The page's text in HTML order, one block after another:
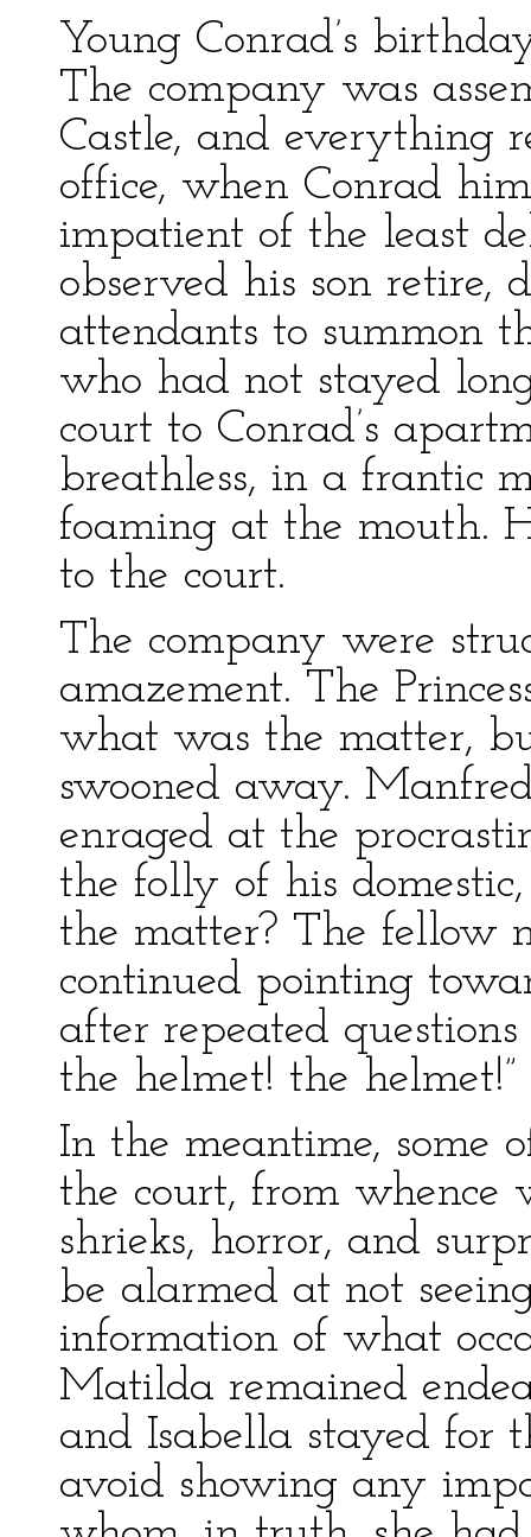
Young Conrad’s
The company was
Castle, and everything
office, when Conrad
impatient of the least
observed his son retire,
attendants to summon
who had not stayed
court to Conrad’s
breathless, in a frantic
foaming at the mouth.
to the court.
The company were
amazement. The
what was the matter,
swooned away.
enraged at the
the folly of his
the matter? The fellow
continued pointing
after repeated
the helmet! the helmet!”
In the meantime, some
the court, from whence
shrieks, horror, and
be alarmed at not
information of what
Matilda remained
and Isabella stayed for
avoid showing any